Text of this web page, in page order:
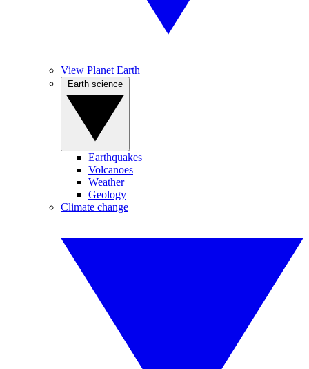
View Planet Earth
Earthquakes
Volcanoes
Weather
Geology
Climate change